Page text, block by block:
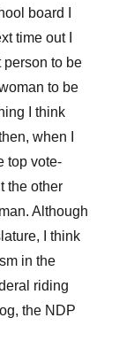
board I
time out I
person to be
to be
I think
when I
top vote-
the other
Although
I think
in the
riding
the NDP